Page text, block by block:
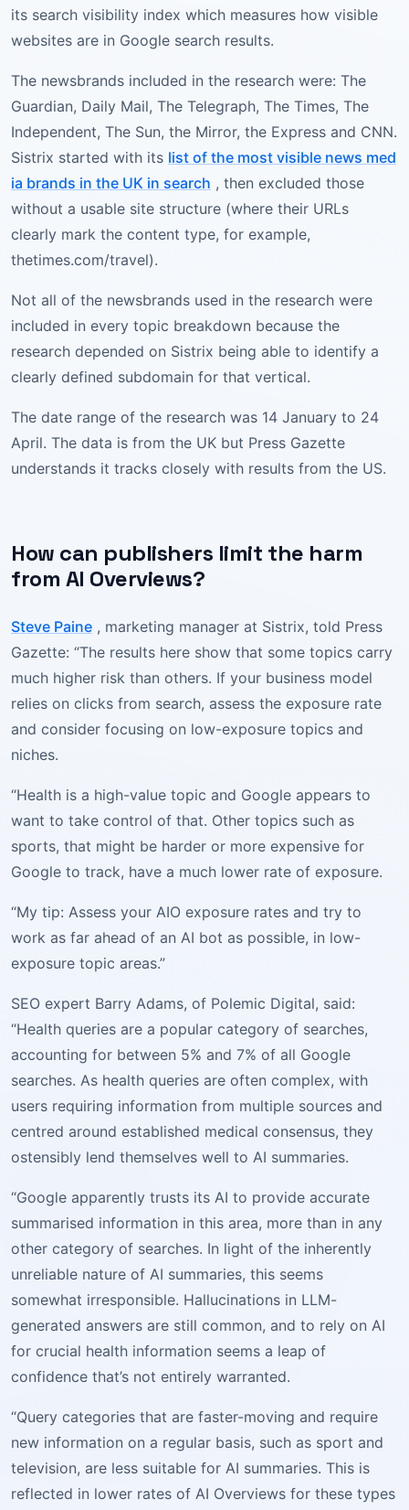
its search visibility index which measures how visible
websites are in Google search results.
The newsbrands included in the research were: The
Guardian, Daily Mail, The Telegraph, The Times, The
Independent, The Sun, the Mirror, the Express and CNN.
Sistrix started with its list of the most visible news med
ia brands in the UK in search , then excluded those
without a usable site structure (where their URLs
clearly mark the content type, for example,
thetimes.com/travel).
Not all of the newsbrands used in the research were
included in every topic breakdown because the
research depended on Sistrix being able to identify a
clearly defined subdomain for that vertical.
The date range of the research was 14 January to 24
April. The data is from the UK but Press Gazette
understands it tracks closely with results from the US.
How can publishers limit the harm
from AI Overviews?
Steve Paine , marketing manager at Sistrix, told Press
Gazette: “The results here show that some topics carry
much higher risk than others. If your business model
relies on clicks from search, assess the exposure rate
and consider focusing on low-exposure topics and
niches.
“Health is a high-value topic and Google appears to
want to take control of that. Other topics such as
sports, that might be harder or more expensive for
Google to track, have a much lower rate of exposure.
“My tip: Assess your AIO exposure rates and try to
work as far ahead of an AI bot as possible, in low-
exposure topic areas.”
SEO expert Barry Adams, of Polemic Digital, said:
“Health queries are a popular category of searches,
accounting for between 5% and 7% of all Google
searches. As health queries are often complex, with
users requiring information from multiple sources and
centred around established medical consensus, they
ostensibly lend themselves well to AI summaries.
“Google apparently trusts its AI to provide accurate
summarised information in this area, more than in any
other category of searches. In light of the inherently
unreliable nature of AI summaries, this seems
somewhat irresponsible. Hallucinations in LLM-
generated answers are still common, and to rely on AI
for crucial health information seems a leap of
confidence that’s not entirely warranted.
“Query categories that are faster-moving and require
new information on a regular basis, such as sport and
television, are less suitable for AI summaries. This is
reflected in lower rates of AI Overviews for these types